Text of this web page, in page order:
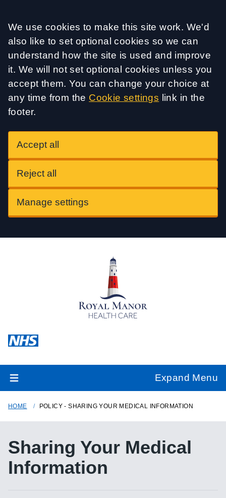
Accept all
We use cookies to make this site work. We'd
also like to set optional cookies so we can
understand how the site is used and improve
it. We will not set optional cookies unless you
accept them. You can change your choice at
any time from the Cookie settings link in the
footer.
Accept all
Reject all
Manage settings
Expand Menu
HOME POLICY - SHARING YOUR MEDICAL INFORMATION
Sharing Your Medical
Information